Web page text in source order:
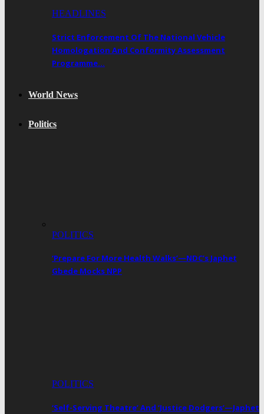
HEADLINES
Strict Enforcement Of The National Vehicle
Homologation And Conformity Assessment
Programme…
World News
Politics
POLITICS
‘Prepare For More Health Walks’—NDC’s Japhet
Gbede Mocks NPP
POLITICS
‘Self-Serving Theatre’ And ‘Justice Dodgers’—Japhet